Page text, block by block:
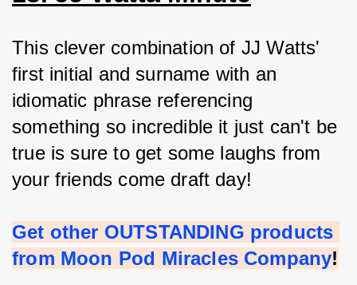
This clever combination of JJ Watts'
first initial and surname with an
idiomatic phrase referencing
something so incredible it just can't be
true is sure to get some laughs from
your friends come draft day!
Get other OUTSTANDING products
from Moon Pod Miracles Company!